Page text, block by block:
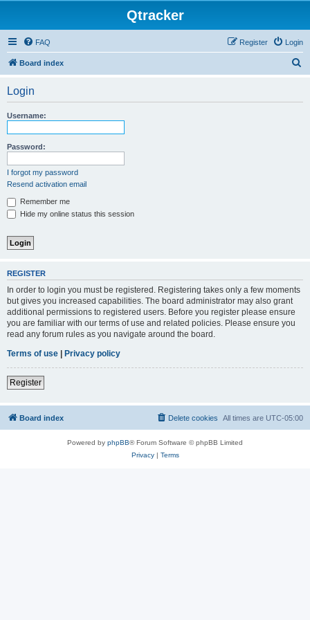
Qtracker
FAQ Login
Register
Board index
Login
Username:
Password:
I forgot my password
Resend activation email
Remember me
Hide my online status this session
REGISTER
In order to login you must be registered. Registering takes only a few moments
but gives you increased capabilities. The board administrator may also grant
additional permissions to registered users. Before you register please ensure
you are familiar with our terms of use and related policies. Please ensure you
read any forum rules as you navigate around the board.
Terms of use | Privacy policy
Register
Board index All times are UTC-05:00
Delete cookies
Powered by phpBB® Forum Software © phpBB Limited
Privacy| Terms